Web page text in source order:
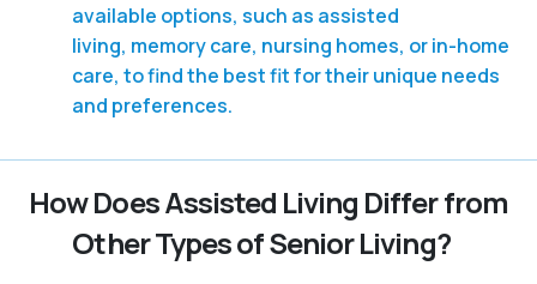
available options, such as assisted
living, memory care, nursing homes, or in-home
care, to find the best fit for their unique needs
and preferences.
How Does Assisted Living Differ from
Other Types of Senior Living?